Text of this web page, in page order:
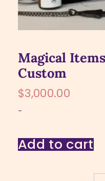
Magical
Custom
$3,000.00
-
Add to cart